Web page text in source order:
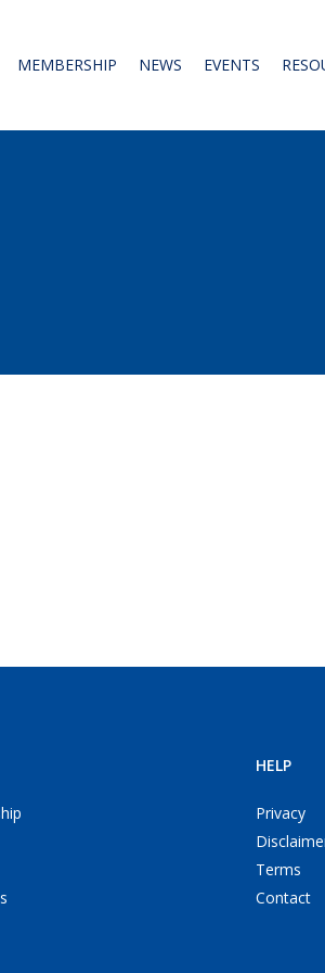
MEMBERSHIP NEWS EVENTS
HELP
Privacy
Terms
Contact